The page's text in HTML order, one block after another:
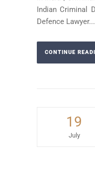
Indian Criminal
Defence Lawyer...
CONTINUE
19
July